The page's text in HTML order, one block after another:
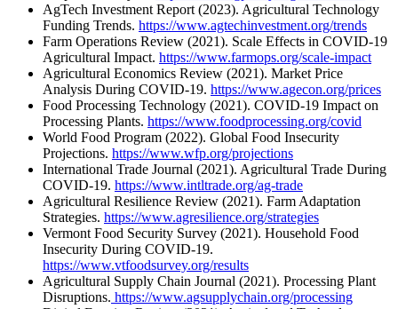
AgTech Investment Report (2023). Agricultural Technology
Funding Trends. https://www.agtechinvestment.org/trends
Farm Operations Review (2021). Scale Effects in COVID-19
Agricultural Impact. https://www.farmops.org/scale-impact
Agricultural Economics Review (2021). Market Price
Analysis During COVID-19. https://www.agecon.org/prices
Food Processing Technology (2021). COVID-19 Impact on
Processing Plants. https://www.foodprocessing.org/covid
World Food Program (2022). Global Food Insecurity
Projections. https://www.wfp.org/projections
International Trade Journal (2021). Agricultural Trade During
COVID-19. https://www.intltrade.org/ag-trade
Agricultural Resilience Review (2021). Farm Adaptation
Strategies. https://www.agresilience.org/strategies
Vermont Food Security Survey (2021). Household Food
Insecurity During COVID-19.
https://www.vtfoodsurvey.org/results
Agricultural Supply Chain Journal (2021). Processing Plant
Disruptions. https://www.agsupplychain.org/processing